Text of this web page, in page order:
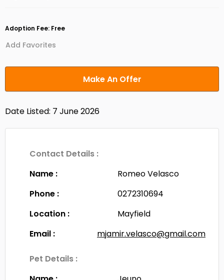
Adoption Fee: Free
Add Favorites
Make An Offer
Date Listed: 7 June 2026
Contact Details :
Name :
Romeo Velasco
Phone :
0272310694
Location :
Mayfield
Email :
mjamir.velasco@gmail.com
Pet Details :